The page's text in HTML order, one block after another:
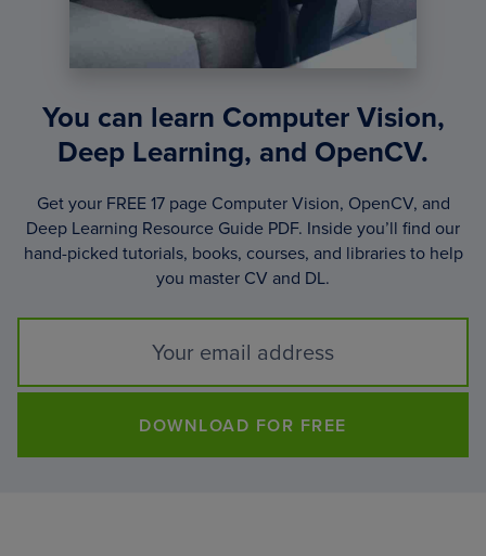
You can learn Computer Vision,
Deep Learning, and OpenCV.
Get your FREE 17 page Computer Vision, OpenCV, and
Deep Learning Resource Guide PDF. Inside you’ll find our
hand-picked tutorials, books, courses, and libraries to help
you master CV and DL.
DOWNLOAD FOR FREE